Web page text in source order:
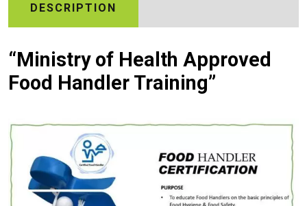
DESCRIPTION
“Ministry of Health Approved
Food Handler Training”